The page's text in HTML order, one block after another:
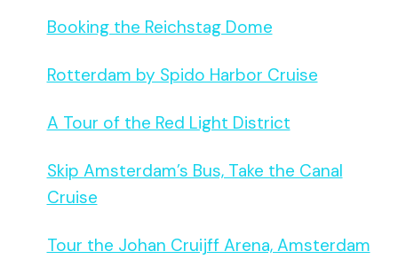
Booking the Reichstag Dome
Rotterdam by Spido Harbor Cruise
A Tour of the Red Light District
Skip Amsterdam’s Bus, Take the Canal
Cruise
Tour the Johan Cruijff Arena, Amsterdam